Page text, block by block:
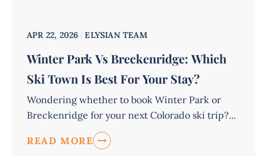
APR 22, 2026 ELYSIAN TEAM
Winter Park Vs Breckenridge: Which
Ski Town Is Best For Your Stay?
Wondering whether to book Winter Park or
Breckenridge for your next Colorado ski trip?...
READ MORE